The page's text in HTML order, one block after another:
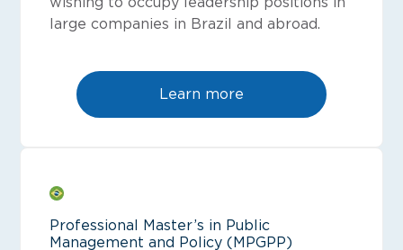
large companies in Brazil and abroad.
Learn more
Professional Master’s in Public
Management and Policy (MPGPP)